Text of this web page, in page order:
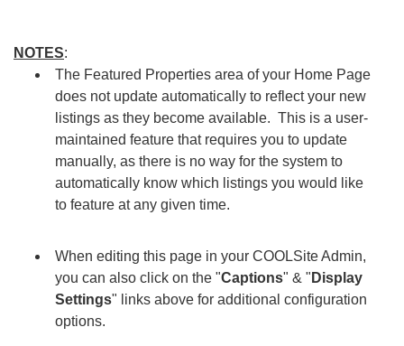
NOTES:
The Featured Properties area of your Home Page
does not update automatically to reflect your new
listings as they become available. This is a user-
maintained feature that requires you to update
manually, as there is no way for the system to
automatically know which listings you would like
to feature at any given time.
When editing this page in your COOLSite Admin,
you can also click on the "Captions" & " Display
Settings" links above for additional configuration
options.